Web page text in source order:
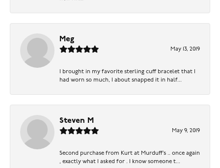
Meg
May 13, 2019
I brought in my favorite sterling cuff bracelet that I
had worn so much, I about snapped it in half...
Steven M
May 9, 2019
Second purchase from Kurt at Murduff’s .. once again
, exactly what I asked for . I know someone t...